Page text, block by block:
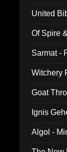
United
Of Spire
Sarmat -
Witchery
Goat
Ignis
Algol -